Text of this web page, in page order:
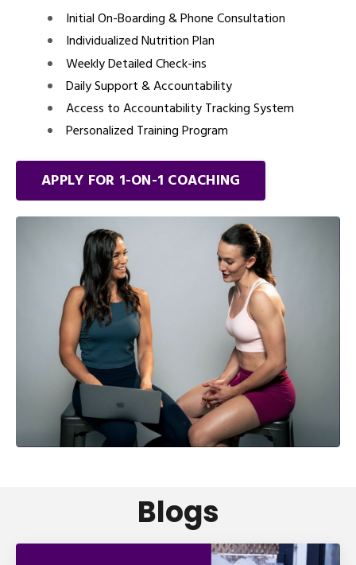
Initial On-Boarding & Phone Consultation
Individualized Nutrition Plan
Weekly Detailed Check-ins
Daily Support & Accountability
Access to Accountability Tracking System
Personalized Training Program
APPLY FOR 1-ON-1 COACHING
Blogs